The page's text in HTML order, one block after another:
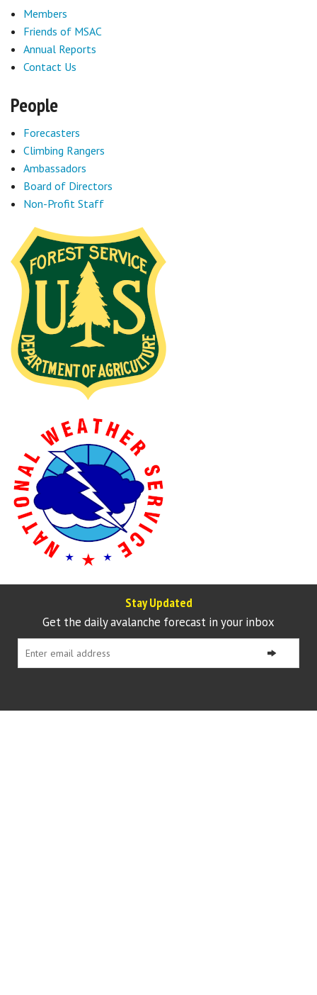
Members
Friends of MSAC
Annual Reports
Contact Us
People
Forecasters
Climbing Rangers
Ambassadors
Board of Directors
Non-Profit Staff
Stay Updated
Get the daily avalanche forecast in your inbox